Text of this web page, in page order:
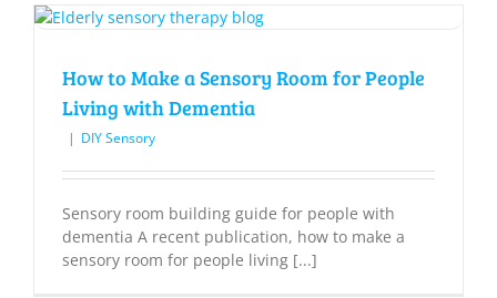
How to Make a Sensory Room for People
Living with Dementia
| DIY Sensory
Sensory room building guide for people with
dementia A recent publication, how to make a
sensory room for people living [...]